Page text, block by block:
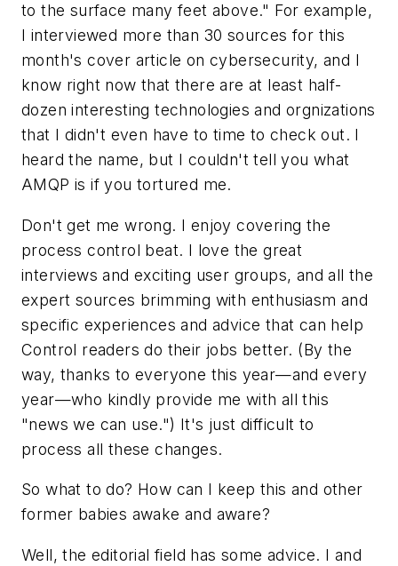
to the surface many feet above." For example,
I interviewed more than 30 sources for this
month's cover article on cybersecurity, and I
know right now that there are at least half-
dozen interesting technologies and orgnizations
that I didn't even have to time to check out. I
heard the name, but I couldn't tell you what
AMQP is if you tortured me.
Don't get me wrong. I enjoy covering the
process control beat. I love the great
interviews and exciting user groups, and all the
expert sources brimming with enthusiasm and
specific experiences and advice that can help
Control readers do their jobs better. (By the
way, thanks to everyone this year—and every
year—who kindly provide me with all this
"news we can use.") It's just difficult to
process all these changes.
So what to do? How can I keep this and other
former babies awake and aware?
Well, the editorial field has some advice. I and